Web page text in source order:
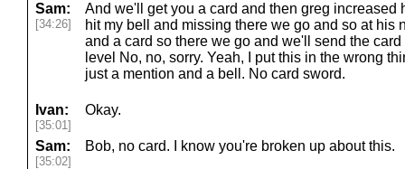
Sam:
[34:26]
And we'll get you a card and then greg increased
hit my bell and missing there we go and so at his
and a card so there we go and we'll send the
level No, no, sorry. Yeah, I put this in the wrong
just a mention and a bell. No card sword.
Ivan:
[35:01]
Okay.
Sam:
[35:02]
Bob, no card. I know you're broken up about this.